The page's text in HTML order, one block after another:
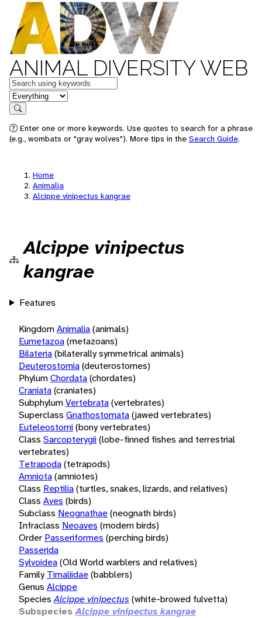
ANIMAL DIVERSITY WEB
Keywords
in feature
Search
Enter one or more keywords. Use quotes to search for a phrase
(e.g., wombats or "gray wolves"). More tips in the Search Guide.
Home
Animalia
Alcippe vinipectus kangrae
Alcippe vinipectus
kangrae
Features
KingdomAnimalia(animals)
Eumetazoa(metazoans)
Bilateria(bilaterally symmetrical animals)
Deuterostomia(deuterostomes)
PhylumChordata(chordates)
Craniata(craniates)
SubphylumVertebrata(vertebrates)
Superclass Gnathostomata(jawed vertebrates)
Euteleostomi(bony vertebrates)
Class Sarcopterygii(lobe-finned fishes and terrestrial
vertebrates)
Tetrapoda(tetrapods)
Amniota(amniotes)
Class Reptilia(turtles, snakes, lizards, and relatives)
Class Aves (birds)
Subclass Neognathae(neognath birds)
Infraclass Neoaves (modern birds)
Order Passeriformes (perching birds)
Passerida
Sylvoidea(Old World warblers and relatives)
Family Timaliidae(babblers)
Genus Alcippe
Species Alcippe vinipectus (white-browed fulvetta)
Subspecies Alcippe vinipectus kangrae